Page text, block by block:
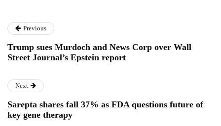
Previous
Trump sues Murdoch and News Corp over Wall
Street Journal’s Epstein report
Next
Sarepta shares fall 37% as FDA questions future of
key gene therapy